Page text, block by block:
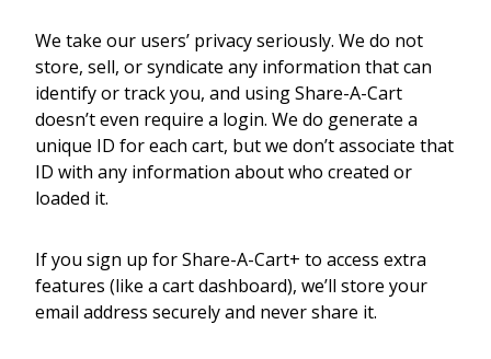
We take our users’ privacy seriously. We do not
store, sell, or syndicate any information that can
identify or track you, and using Share-A-Cart
doesn’t even require a login. We do generate a
unique ID for each cart, but we don’t associate that
ID with any information about who created or
loaded it.
If you sign up for Share-A-Cart+ to access extra
features (like a cart dashboard), we’ll store your
email address securely and never share it.